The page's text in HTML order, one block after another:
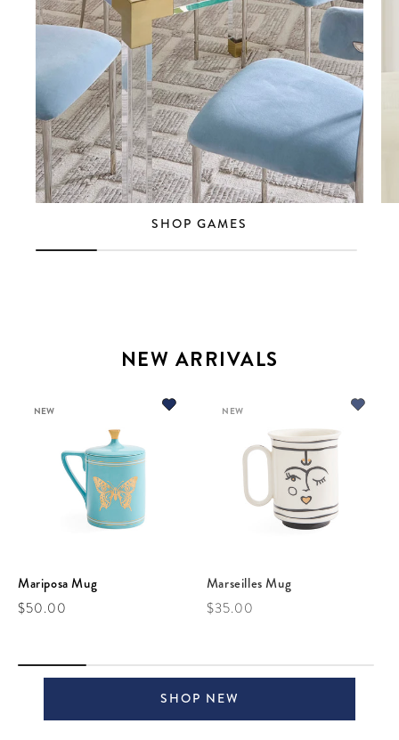
SHOP GAMES
NEW ARRIVALS
NEW
Mariposa Mug
Regular price
$50.00
NEW
Marseilles Mug
Regular price
$35.00
SHOP NEW